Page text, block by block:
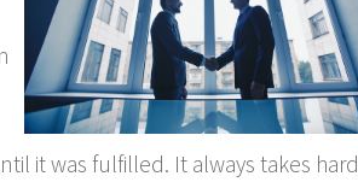
it was fulfilled. It always takes hard